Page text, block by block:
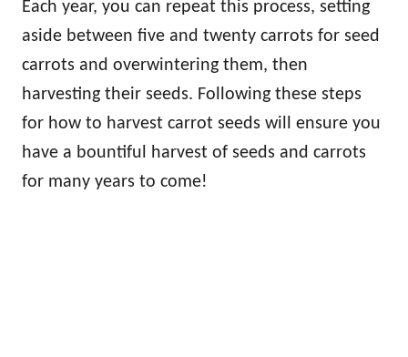
Each year, you can repeat this process, setting
aside between five and twenty carrots for seed
carrots and overwintering them, then
harvesting their seeds. Following these steps
for how to harvest carrot seeds will ensure you
have a bountiful harvest of seeds and carrots
for many years to come!